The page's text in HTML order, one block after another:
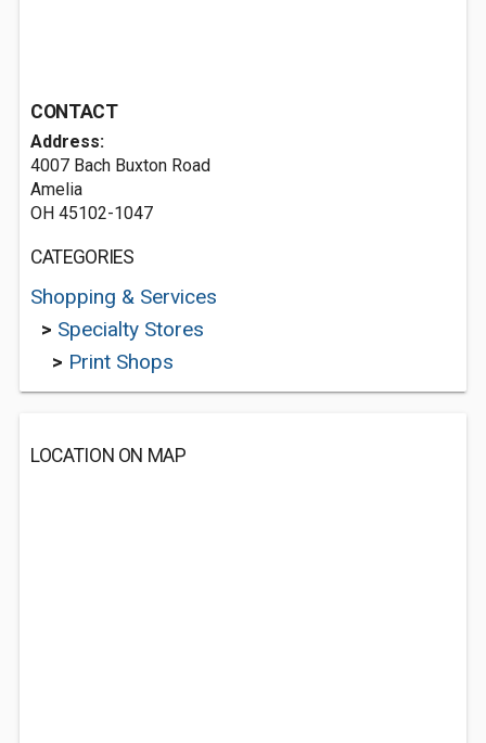
CONTACT
Address:
4007 Bach Buxton Road
Amelia
OH 45102-1047
CATEGORIES
Shopping & Services
> Specialty Stores
> Print Shops
LOCATION ON MAP